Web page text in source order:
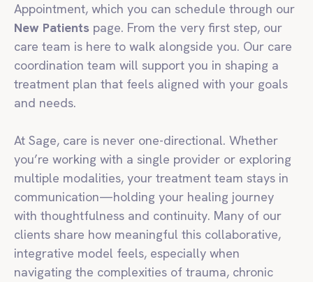
Appointment, which you can schedule through our
New Patients page. From the very first step, our
care team is here to walk alongside you. Our care
coordination team will support you in shaping a
treatment plan that feels aligned with your goals
and needs.
At Sage, care is never one-directional. Whether
you’re working with a single provider or exploring
multiple modalities, your treatment team stays in
communication—holding your healing journey
with thoughtfulness and continuity. Many of our
clients share how meaningful this collaborative,
integrative model feels, especially when
navigating the complexities of trauma, chronic